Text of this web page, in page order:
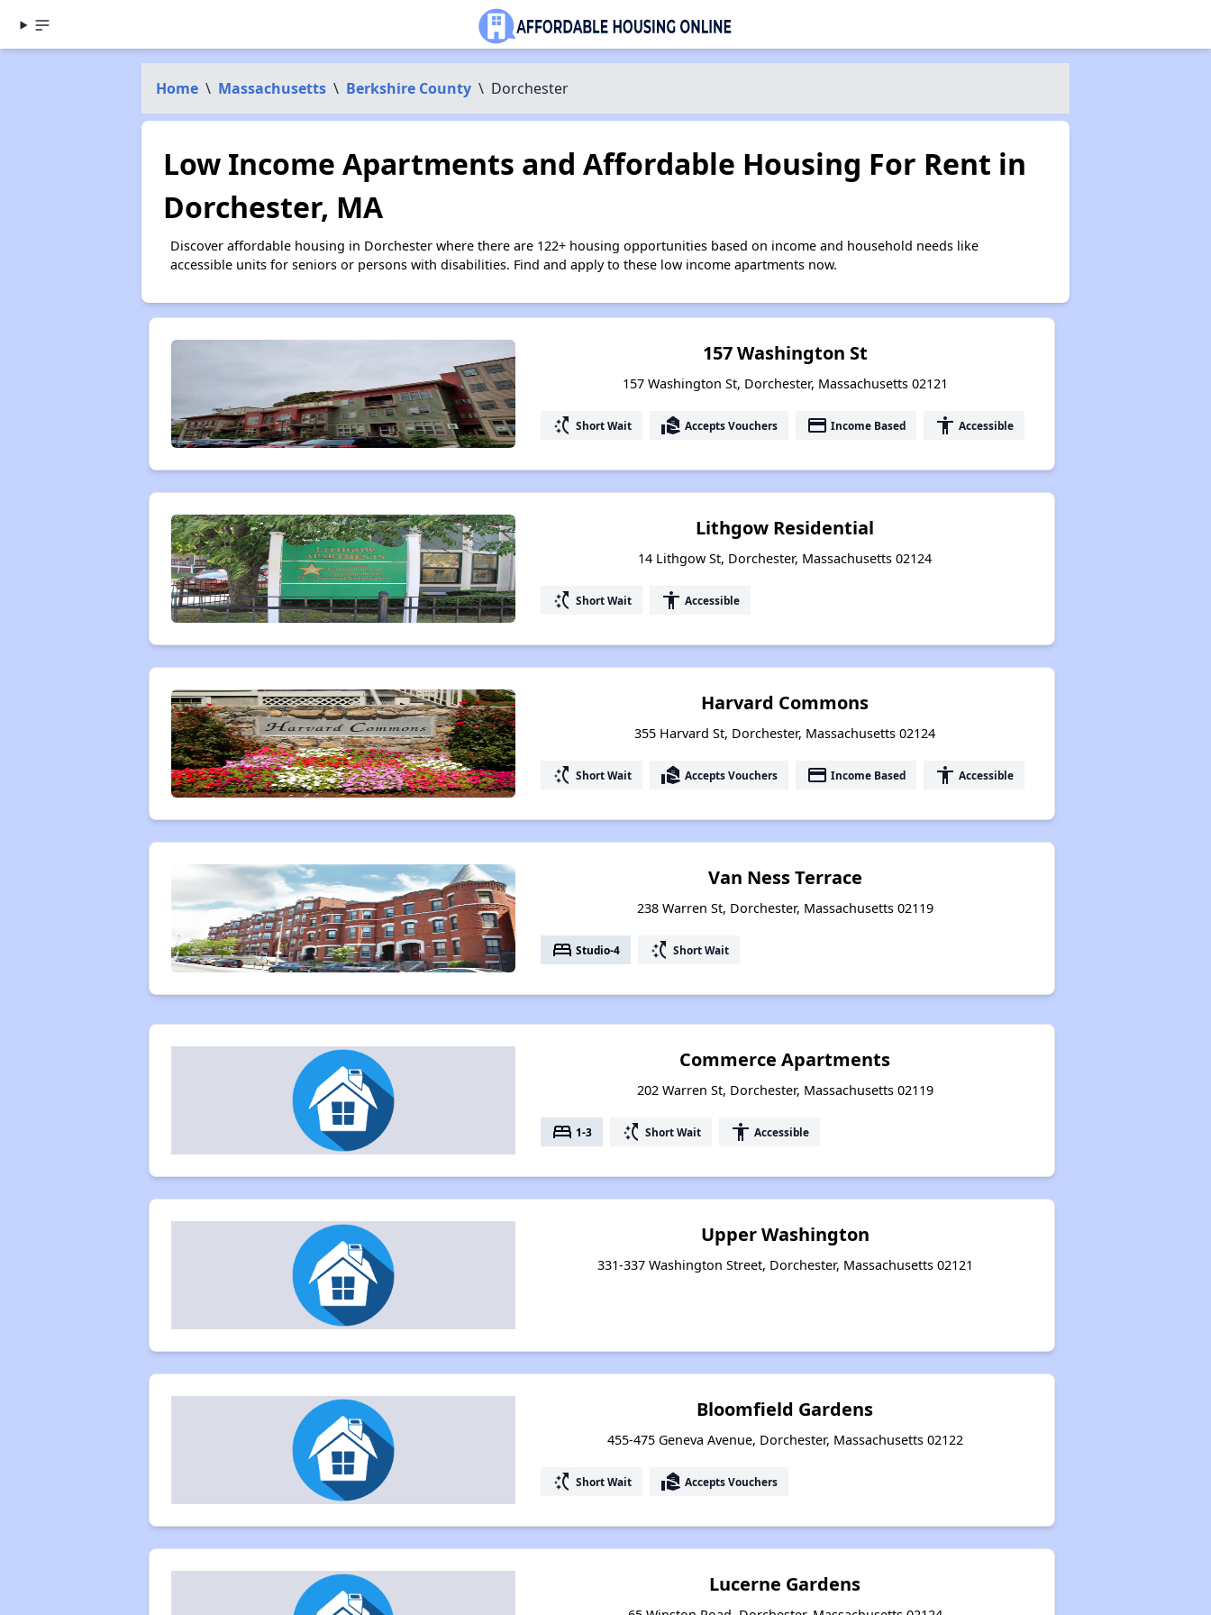
Home \ Massachusetts \ Berkshire County \ Dorchester
Low Income Apartments and Affordable Housing For Rent in
Dorchester, MA
Discover affordable housing in Dorchester where there are 122+ housing opportunities based on income and household needs like
accessible units for seniors or persons with disabilities. Find and apply to these low income apartments now.
157 Washington St
157 Washington St, Dorchester, Massachusetts 02121
switch_access_shortcut Short Wait real_estate_agent Accepts Vouchers payment Income Based accessibility Accessible
Lithgow Residential
14 Lithgow St, Dorchester, Massachusetts 02124
switch_access_shortcut Short Wait accessibility Accessible
Harvard Commons
355 Harvard St, Dorchester, Massachusetts 02124
switch_access_shortcut Short Wait real_estate_agent Accepts Vouchers payment Income Based accessibility Accessible
Van Ness Terrace
238 Warren St, Dorchester, Massachusetts 02119
bed Studio-4 switch_access_shortcut Short Wait
Commerce Apartments
202 Warren St, Dorchester, Massachusetts 02119
bed 1-3 switch_access_shortcut Short Wait accessibility Accessible
Upper Washington
331-337 Washington Street, Dorchester, Massachusetts 02121
Bloomfield Gardens
455-475 Geneva Avenue, Dorchester, Massachusetts 02122
switch_access_shortcut Short Wait real_estate_agent Accepts Vouchers
Lucerne Gardens